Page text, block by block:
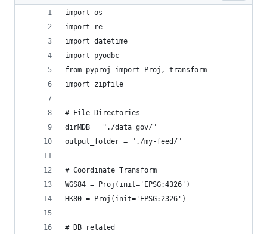
import os
import re
import datetime
import pyodbc
from pyproj import Proj, transform
import zipfile
# File Directories
dirMDB = "./data_gov/"
output_folder = "./my-feed/"
# Coordinate Transform
WGS84 = Proj(init='EPSG:4326')
HK80 = Proj(init='EPSG:2326')
# DB related